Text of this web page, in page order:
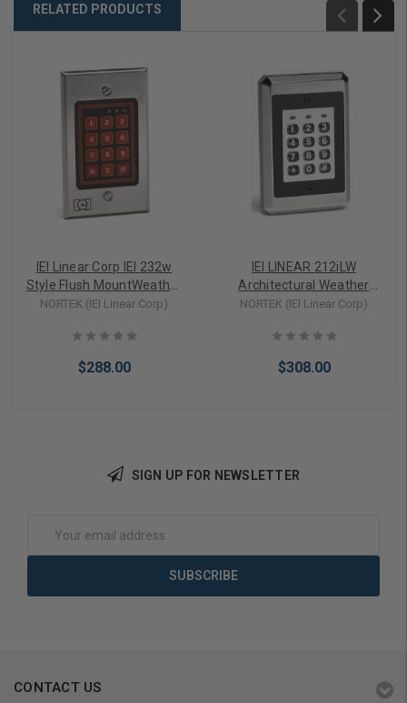
RELATED PRODUCTS
IEI Linear Corp IEI 232w
Style Flush MountWeather
Resistant Keypad (0-
NORTEK (IEI Linear Corp)
$288.00
IEI LINEAR 212iLW
Architectural Weather
Resistant Backlit Keypad
NORTEK (IEI Linear Corp)
$308.00
SIGN UP FOR NEWSLETTER
Address
CONTACT US